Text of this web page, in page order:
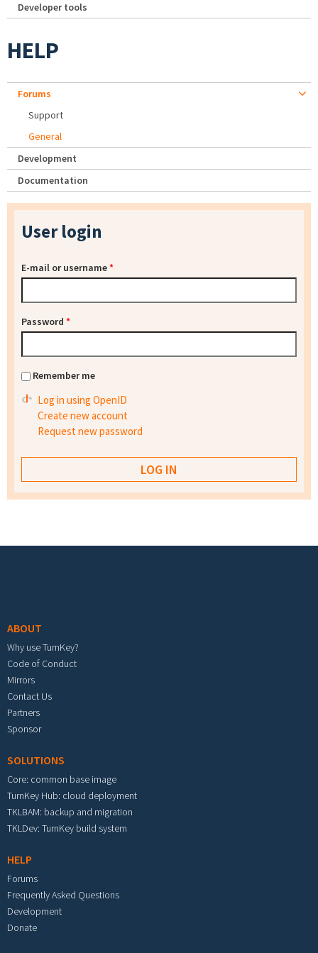
Developer tools
HELP
Forums
Support
General
Development
Documentation
User login
E-mail or username*
Password *
Remember me
Log in using OpenID
Create new account
Request new password
ABOUT
Why use TurnKey?
Code of Conduct
Mirrors
Contact Us
Partners
Sponsor
SOLUTIONS
Core: common base image
TurnKey Hub: cloud deployment
TKLBAM: backup and migration
TKLDev: TurnKey build system
HELP
Forums
Frequently Asked Questions
Development
Donate